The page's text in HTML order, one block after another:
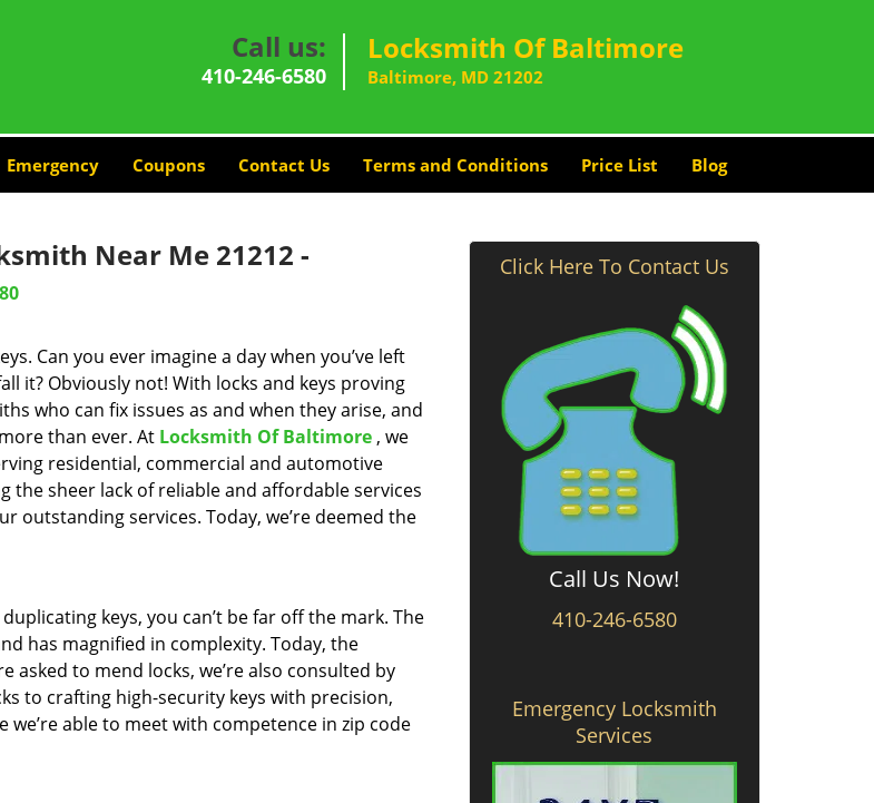
Call us:
410-246-6580
Locksmith Of Baltimore
Baltimore, MD 21202
Emergency Coupons Contact Us Terms and Conditions Price List Blog
Near Me 21212 -
Can you ever imagine a day when you’ve left
it? Obviously not! With locks and keys proving
who can fix issues as and when they arise, and
than ever. At Locksmith Of Baltimore , we
residential, commercial and automotive
the sheer lack of reliable and affordable services
outstanding services. Today, we’re deemed the
keys, you can’t be far off the mark. The
has magnified in complexity. Today, the
asked to mend locks, we’re also consulted by
to crafting high-security keys with precision,
able to meet with competence in zip code
Click Here To Contact Us
Call Us Now!
410-246-6580
Emergency Locksmith
Services